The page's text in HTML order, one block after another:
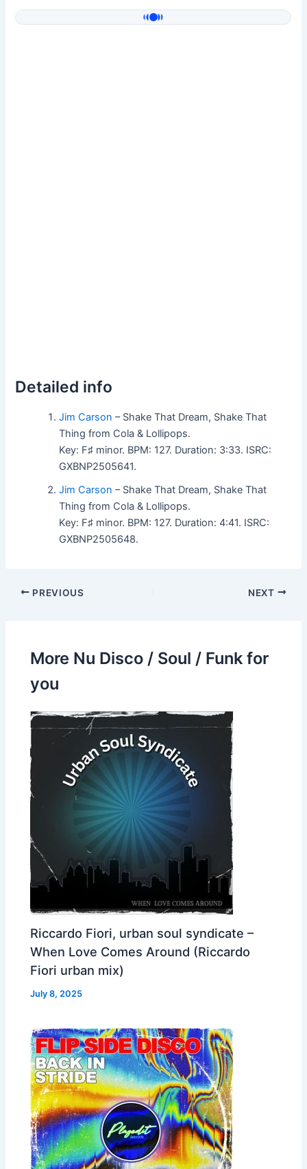
Detailed info
Jim Carson – Shake That Dream, Shake That
Thing from Cola & Lollipops.
Key: F♯ minor. BPM: 127. Duration: 3:33. ISRC:
GXBNP2505641.
Jim Carson – Shake That Dream, Shake That
Thing from Cola & Lollipops.
Key: F♯ minor. BPM: 127. Duration: 4:41. ISRC:
GXBNP2505648.
PREVIOUS NEXT
More Nu Disco / Soul / Funk for
you
Riccardo Fiori, urban soul syndicate –
When Love Comes Around (Riccardo
Fiori urban mix)
July 8, 2025